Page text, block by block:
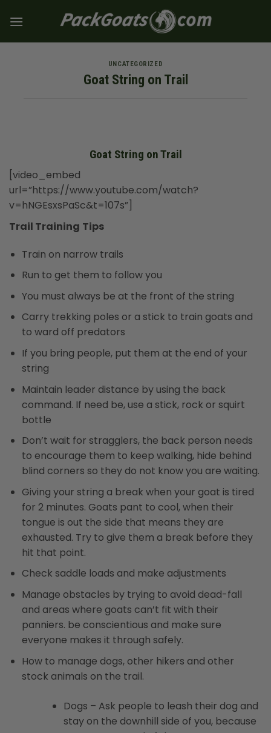
UNCATEGORIZED
Goat String on Trail
Goat String on Trail
[video_embed
url=”https://www.youtube.com/watch?
v=hNGEsxsPaSc&t=107s”]
Trail Training Tips
Train on narrow trails
Run to get them to follow you
You must always be at the front of the string
Carry trekking poles or a stick to train goats and
to ward off predators
If you bring people, put them at the end of your
string
Maintain leader distance by using the back
command. If need be, use a stick, rock or squirt
bottle
Don’t wait for stragglers, the back person needs
to encourage them to keep walking, hide behind
blind corners so they do not know you are waiting.
Giving your string a break when your goat is tired
for 2 minutes. Goats pant to cool, when their
tongue is out the side that means they are
exhausted. Try to give them a break before they
hit that point.
Check saddle loads and make adjustments
Manage obstacles by trying to avoid dead-fall
and areas where goats can’t fit with their
panniers. be conscientious and make sure
everyone makes it through safely.
How to manage dogs, other hikers and other
stock animals on the trail.
Dogs – Ask people to leash their dog and
stay on the downhill side of you, because